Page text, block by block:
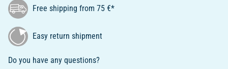
Free shipping from 75 €*
Easy return shipment
Do you have any questions?